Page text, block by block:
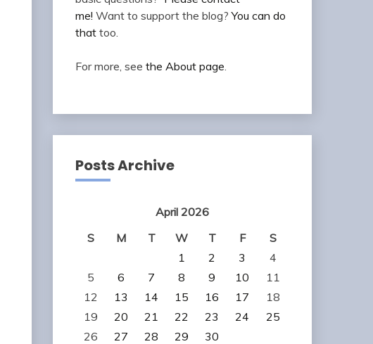
me! Want to support the blog?You can do
thattoo.
For more, see the About page.
Posts Archive
April 2026
S
M T W T F
S
1
2 3
4
5
6 7 8 9 10
11
12
13 14 15 16 17
18
19
20 21 22 23 24
25
26
27 28 29 30